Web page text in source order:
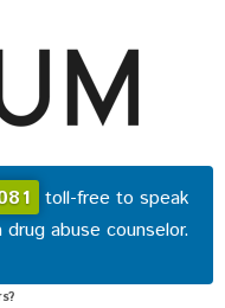
toll-free to speak
drug abuse counselor.